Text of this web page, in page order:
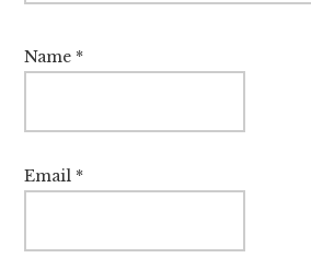
Name *
Email *